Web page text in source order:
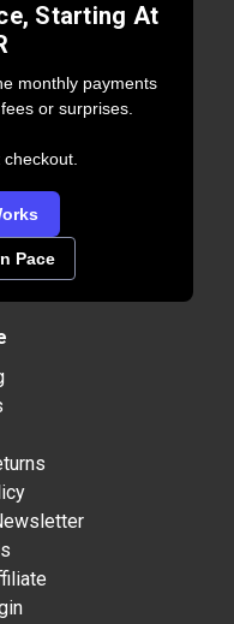
Starting At
monthly payments
or surprises.
Pace